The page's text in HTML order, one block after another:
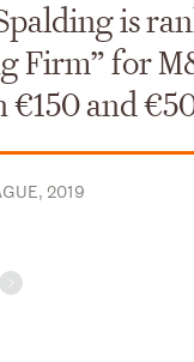
is
Firm” for
€150 and
2019